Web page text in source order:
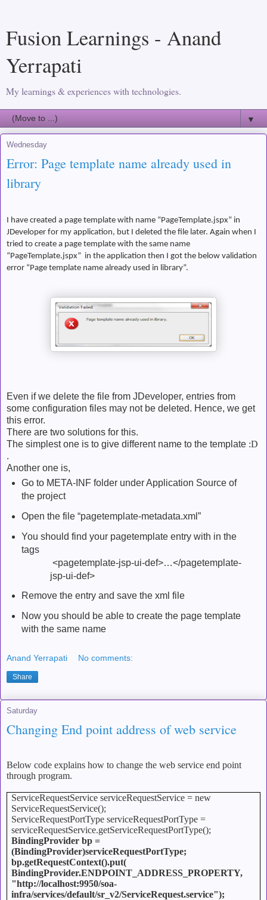
Fusion Learnings - Anand
Yerrapati
My learnings & experiences with technologies.
▼
Wednesday
Error: Page template name already used in
library
I have created a page template with name “PageTemplate.jspx” in
JDeveloper for my application, but I deleted the file later. Again when I
tried to create a page template with the same name
“PageTemplate.jspx” in the application then I got the below validation
error “Page template name already used in library”.
Even if we delete the file from JDeveloper, entries from
some configuration files may not be deleted. Hence, we get
this error.
There are two solutions for this.
The simplest one is to give different name to the template :D
.
Another one is,
Go to META-INF folder under Application Source of
the project
Open the file “pagetemplate-metadata.xml”
You should find your pagetemplate entry with in the
tags
<pagetemplate-jsp-ui-def>…</pagetemplate-
jsp-ui-def>
Remove the entry and save the xml file
Now you should be able to create the page template
with the same name
Anand Yerrapati No comments:
Share
Saturday
Changing End point address of web service
Below code explains how to change the web service end point
through program.
ServiceRequestService serviceRequestService = new
ServiceRequestService();
ServiceRequestPortType serviceRequestPortType =
serviceRequestService.getServiceRequestPortType();
BindingProvider bp =
(BindingProvider)serviceRequestPortType;
bp.getRequestContext().put(
BindingProvider.ENDPOINT_ADDRESS_PROPERTY,
"http://localhost:9950/soa-
infra/services/default/sr_v2/ServiceRequest.service");